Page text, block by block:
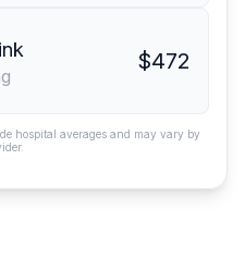
$472
hospital averages and may vary by